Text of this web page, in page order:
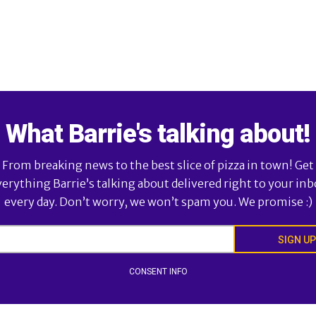
What Barrie's talking about!
From breaking news to the best slice of pizza in town! Get
Barrie’s talking about delivered right to your
every day. Don’t worry, we won’t spam you. We promise :)
SIGN
CONSENT INFO